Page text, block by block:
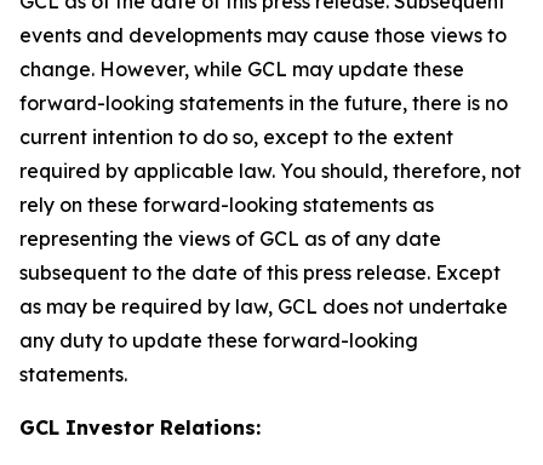
events and developments may cause those views to
change. However, while GCL may update these
forward-looking statements in the future, there is no
current intention to do so, except to the extent
required by applicable law. You should, therefore, not
rely on these forward-looking statements as
representing the views of GCL as of any date
subsequent to the date of this press release. Except
as may be required by law, GCL does not undertake
any duty to update these forward-looking
statements.
GCL Investor Relations: